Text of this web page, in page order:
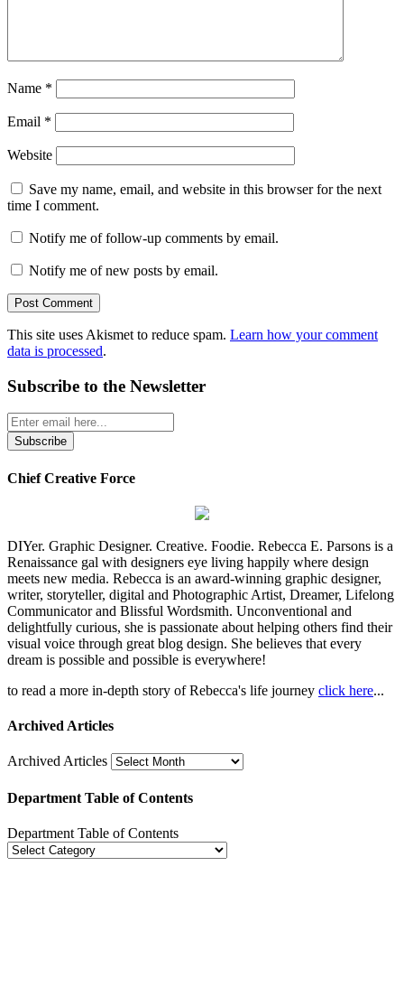
Name *
Email *
Website
Save my name, email, and website in this browser for the next
time I comment.
Notify me of follow-up comments by email.
Notify me of new posts by email.
This site uses Akismet to reduce spam. Learn how your comment
data is processed.
Subscribe to the Newsletter
Chief Creative Force
DIYer. Graphic Designer. Creative. Foodie. Rebecca E. Parsons is a
Renaissance gal with designers eye living happily where design
meets new media. Rebecca is an award-winning graphic designer,
writer, storyteller, digital and Photographic Artist, Dreamer, Lifelong
Communicator and Blissful Wordsmith. Unconventional and
delightfully curious, she is passionate about helping others find their
visual voice through great blog design. She believes that every
dream is possible and possible is everywhere!
to read a more in-depth story of Rebecca's life journey click here...
Archived Articles
Archived Articles
Department Table of Contents
Department Table of Contents